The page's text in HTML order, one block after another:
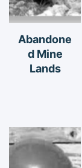
Abandone
d Mine
Lands